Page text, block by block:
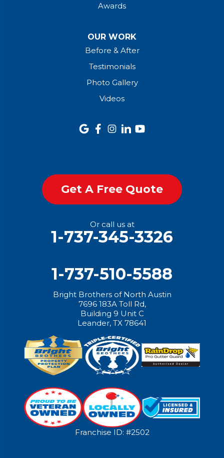
Awards
OUR WORK
Before & After
Testimonials
Photo Gallery
Videos
Get A Free Quote
Or call us at
1-737-345-3326
1-737-510-5588
Bright Brothers of North Austin
7696 183A Toll Rd,
Building 9 Unit C
Leander, TX 78641
Franchise ID: #2502